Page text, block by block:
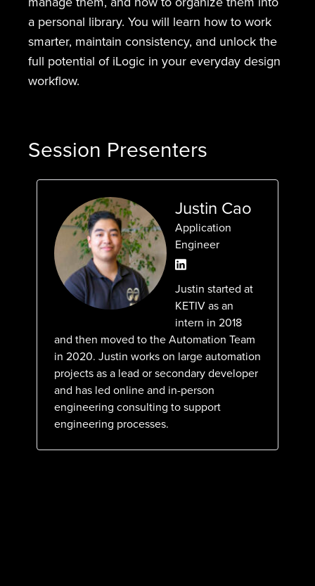
a personal library. You will learn how to work
smarter, maintain consistency, and unlock the
full potential of iLogic in your everyday design
workflow.
Session Presenters
Justin Cao
Application
Engineer
Justin started at
KETIV as an
intern in 2018
and then moved to the Automation Team
in 2020. Justin works on large automation
projects as a lead or secondary developer
and has led online and in-person
engineering consulting to support
engineering processes.